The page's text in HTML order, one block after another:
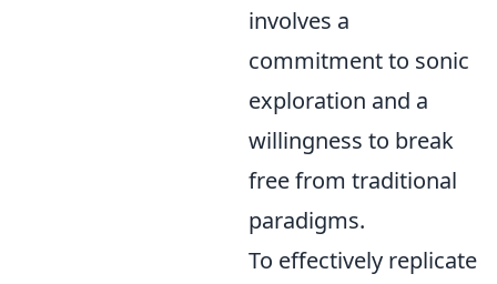
involves a
commitment to sonic
exploration and a
willingness to break
free from traditional
paradigms.
To effectively replicate